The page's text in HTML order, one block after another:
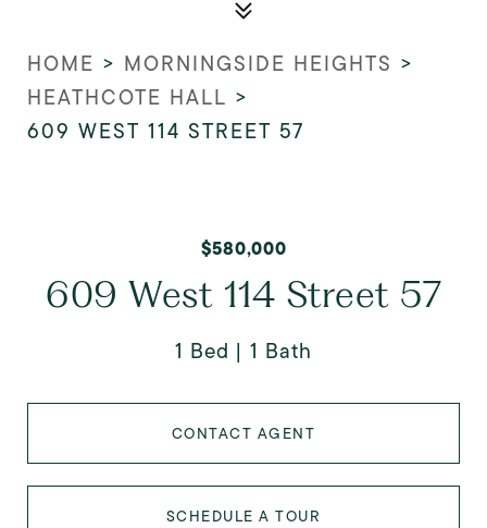
HOME > MORNINGSIDE HEIGHTS >
HEATHCOTE HALL >
609 WEST 114 STREET 57
$580,000
609 West 114 Street 57
1 Bed 1 Bath
CONTACT AGENT
SCHEDULE A TOUR